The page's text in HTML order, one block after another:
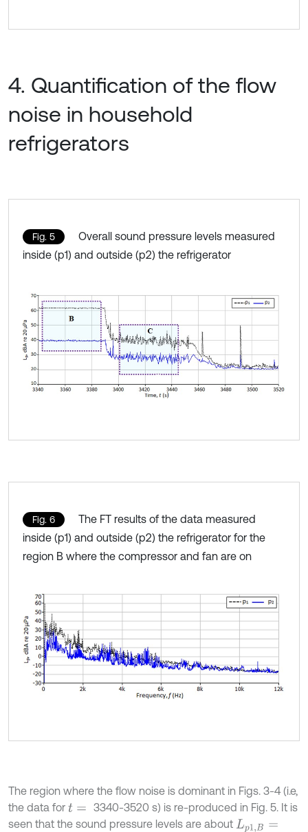
4. Quantification of the flow
noise in household
refrigerators
Fig. 5
Overall sound pressure levels measured
inside (p1) and outside (p2) the refrigerator
Fig. 6
The FT results of the data measured
inside (p1) and outside (p2) the refrigerator for the
region B where the compressor and fan are on
The region where the flow noise is dominant in Figs. 3-4 (i.e,
the data for t=
3340-3520 s) is re-produced in Fig. 5. It is
seen that the sound pressure levels are about Lp1, B=